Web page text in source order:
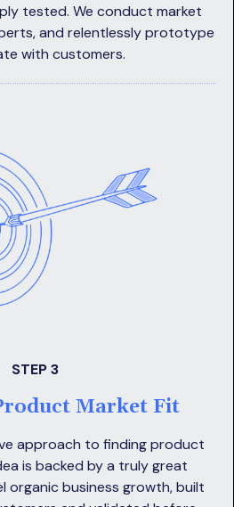
tested. We conduct market
and relentlessly prototype
with customers.
STEP 3
Market Fit
approach to finding product
is backed by a truly great
business growth, built